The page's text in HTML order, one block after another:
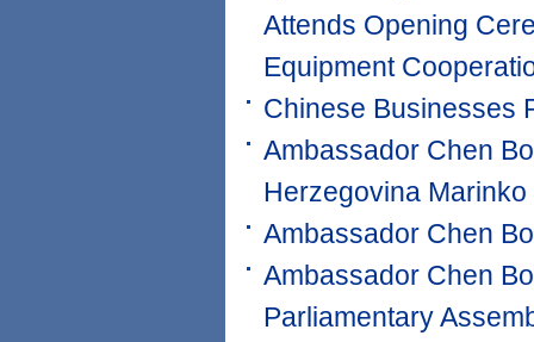
Attends Opening
Equipment
Chinese Businesses
Ambassador Chen
Herzegovina
Ambassador Chen
Ambassador Chen
Parliamentary